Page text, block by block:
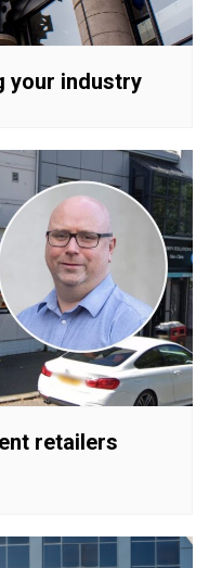
your industry
retailers